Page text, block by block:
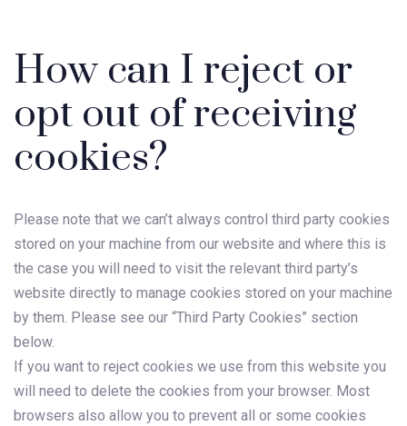
How can I reject or
opt out of receiving
cookies?
Please note that we can’t always control third party cookies
stored on your machine from our website and where this is
the case you will need to visit the relevant third party’s
website directly to manage cookies stored on your machine
by them. Please see our “Third Party Cookies” section
below.
If you want to reject cookies we use from this website you
will need to delete the cookies from your browser. Most
browsers also allow you to prevent all or some cookies